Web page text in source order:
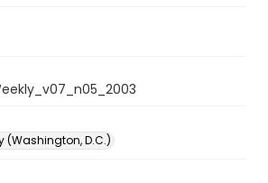
(Washington, D.C.)